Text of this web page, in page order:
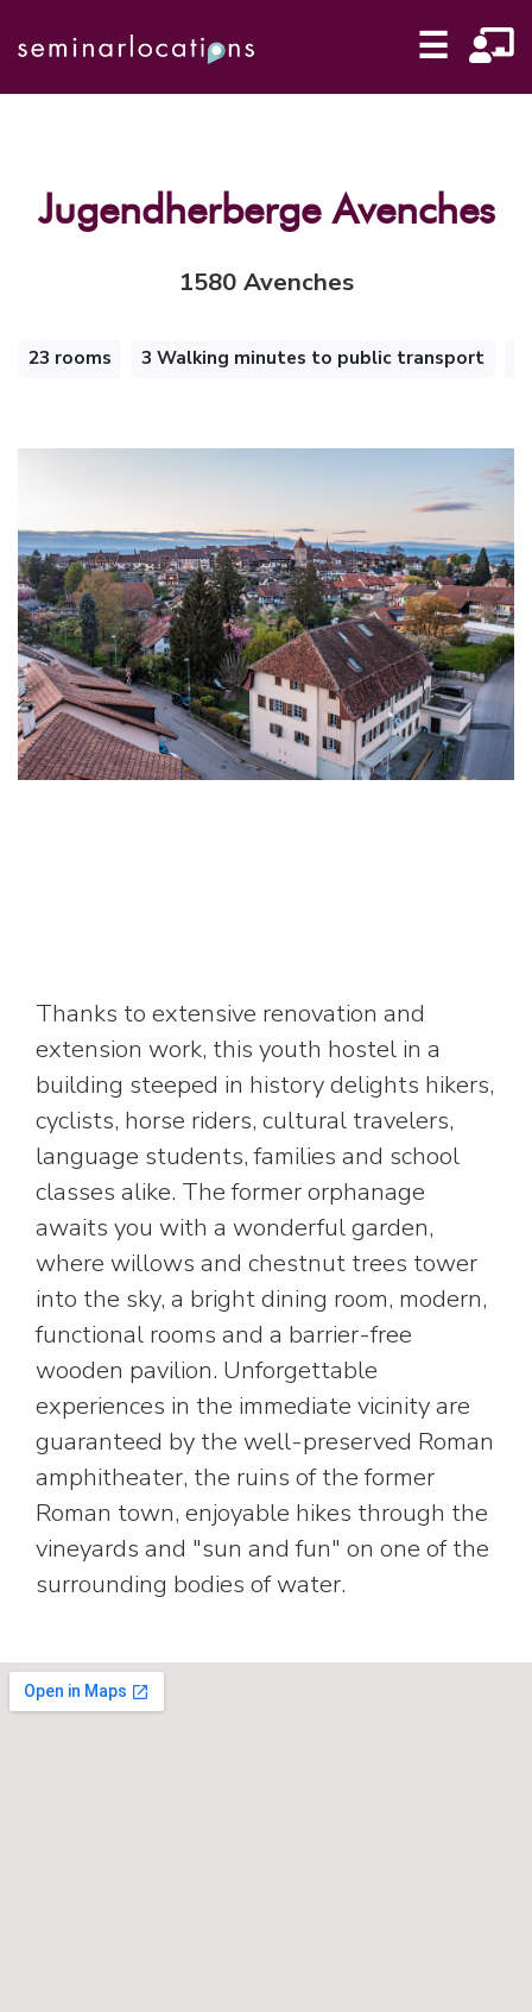
☰
Jugendherberge Avenches
1580 Avenches
23 rooms 3 Walking minutes to public transport
Thanks to extensive renovation and
extension work, this youth hostel in a
building steeped in history delights hikers,
cyclists, horse riders, cultural travelers,
language students, families and school
classes alike. The former orphanage
awaits you with a wonderful garden,
where willows and chestnut trees tower
into the sky, a bright dining room, modern,
functional rooms and a barrier-free
wooden pavilion. Unforgettable
experiences in the immediate vicinity are
guaranteed by the well-preserved Roman
amphitheater, the ruins of the former
Roman town, enjoyable hikes through the
vineyards and "sun and fun" on one of the
surrounding bodies of water.